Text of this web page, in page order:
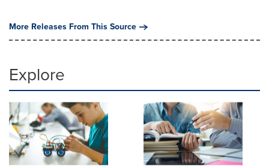
More Releases From This Source
Explore